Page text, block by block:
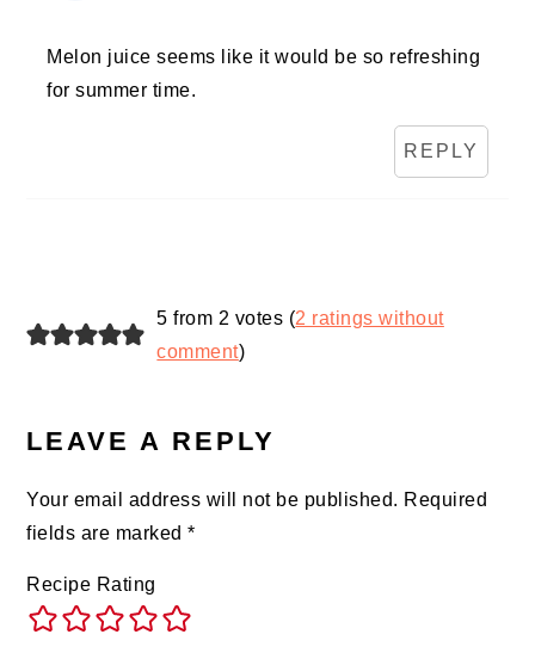
Melon juice seems like it would be so refreshing
for summer time.
REPLY
5 from 2 votes (2 ratings without
comment)
LEAVE A REPLY
Your email address will not be published. Required
fields are marked*
Recipe Rating